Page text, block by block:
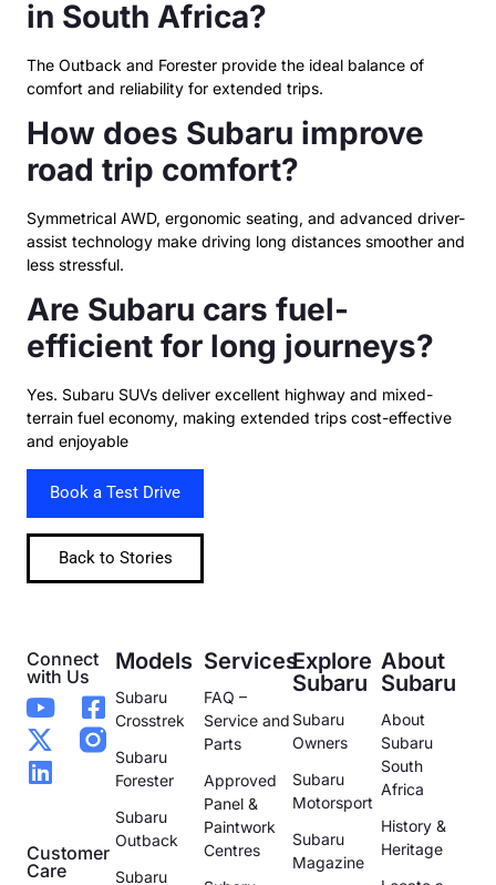
in South Africa?
The Outback and Forester provide the ideal balance of
comfort and reliability for extended trips.
How does Subaru improve
road trip comfort?
Symmetrical AWD, ergonomic seating, and advanced driver-
assist technology make driving long distances smoother and
less stressful.
Are Subaru cars fuel-
efficient for long journeys?
Yes. Subaru SUVs deliver excellent highway and mixed-
terrain fuel economy, making extended trips cost-effective
and enjoyable
Book a Test Drive
Back to Stories
Connect
with Us
Customer
Care
Models
Subaru
Crosstrek
Subaru
Forester
Subaru
Outback
Subaru
Services
FAQ –
Service and
Parts
Approved
Panel &
Paintwork
Centres
Explore
Subaru
Subaru
Owners
Subaru
Motorsport
Subaru
Magazine
About
Subaru
About
Subaru
South
Africa
History &
Heritage